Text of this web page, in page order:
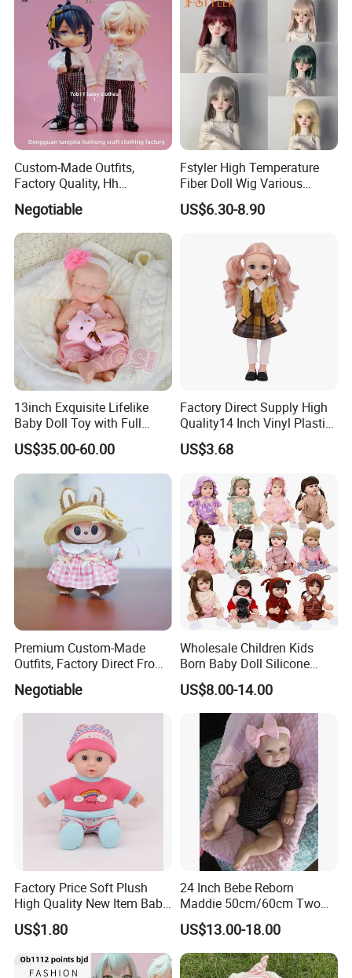
Custom-Made Outfits,
Factory Quality, Hh
Trademark, Origin
Dongguan
Negotiable
Fstyler High Temperature
Fiber Doll Wig Various
Colors BJD Hair 6-7inch 7-
8inch 8-9inch Dolls Wigs
US$6.30-8.90
13inch Exquisite Lifelike
Baby Doll Toy with Full
Body Solid Soft Silicone
Reborn Doll Unique
Comfortable Touch Doll Toy
US$35.00-60.00
Factory Direct Supply High
Quality14 Inch Vinyl Plastic
Fashion Beautiful Girl Doll
US$3.68
Premium Custom-Made
Outfits, Factory Direct From
Dongguan, Hh Brand
Negotiable
Wholesale Children Kids
Born Baby Doll Silicone
Baby Dolls Babydoll Set
Play House Girl Toy Reborn
Baby Doll
US$8.00-14.00
Factory Price Soft Plush
High Quality New Item Baby
Dolls 8 Inch Reborn Baby
Doll Soft Plush
US$1.80
24 Inch Bebe Reborn
Maddie 50cm/60cm Two
Options Reborn Doll 3D
Hand Painting Hair Soft
Vinyl Newborn Baby
US$13.00-18.00